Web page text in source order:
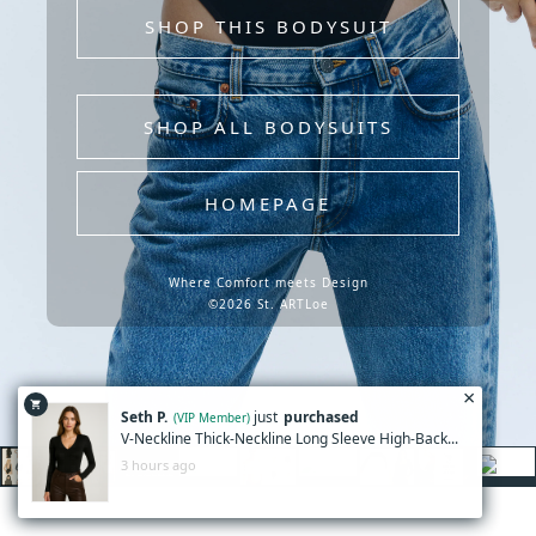
shopping_cart
Seth P. (VIP Member) just purchased
V-Neckline Thick-Neckline Long Sleeve High-Back...
3 hours ago
×
SHOP THIS BODYSUIT
SHOP ALL BODYSUITS
HOMEPAGE
Where Comfort meets Design
©2026 St. ARTLoe